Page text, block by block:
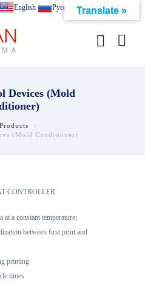
English Pусский
Devices (Mold
Products
(Mold Conditioner)
CONTROLLER
at a constant temperature;
between first print and
printing
times
Translate »